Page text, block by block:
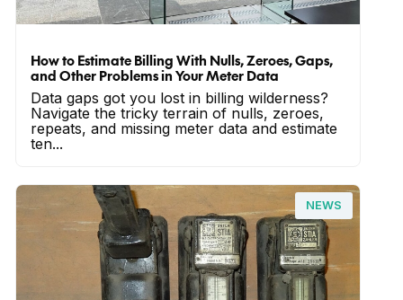
How to Estimate Billing With Nulls, Zeroes, Gaps,
and Other Problems in Your Meter Data
Data gaps got you lost in billing wilderness?
Navigate the tricky terrain of nulls, zeroes,
repeats, and missing meter data and estimate
ten...
NEWS